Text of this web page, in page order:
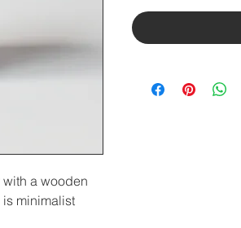
a wooden
minimalist